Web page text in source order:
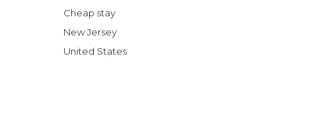
Candlewood Suites Bordentown-Trenton
hotel
Ramada Bordentown hotel
Cheap stay
New Jersey
United States